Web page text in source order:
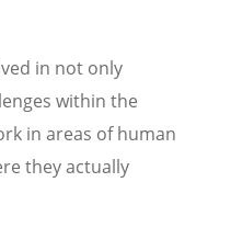
in not only
within the
in areas of human
they actually